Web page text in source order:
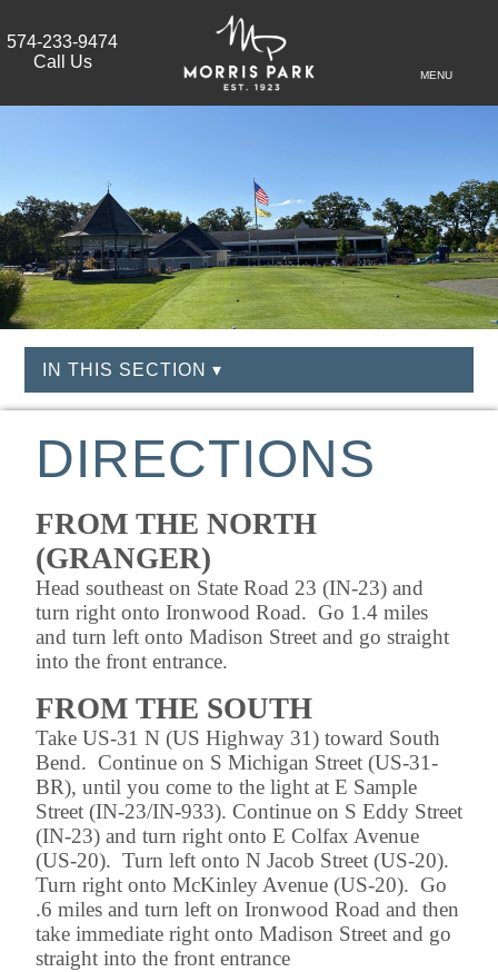
574-233-9474
Call Us
MENU
IN THIS SECTION ▾
DIRECTIONS
FROM THE NORTH
(GRANGER)
Head southeast on State Road 23 (IN-23) and
turn right onto Ironwood Road. Go 1.4 miles
and turn left onto Madison Street and go straight
into the front entrance.
FROM THE SOUTH
Take US-31 N (US Highway 31) toward South
Bend. Continue on S Michigan Street (US-31-
BR), until you come to the light at E Sample
Street (IN-23/IN-933). Continue on S Eddy Street
(IN-23) and turn right onto E Colfax Avenue
(US-20). Turn left onto N Jacob Street (US-20).
Turn right onto McKinley Avenue (US-20). Go
.6 miles and turn left on Ironwood Road and then
take immediate right onto Madison Street and go
straight into the front entrance